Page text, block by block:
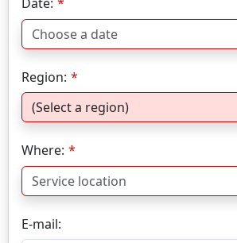
Region:
Where:
E-mail: